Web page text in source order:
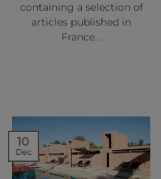
containing a selection of
articles published in
France…
10
Dec